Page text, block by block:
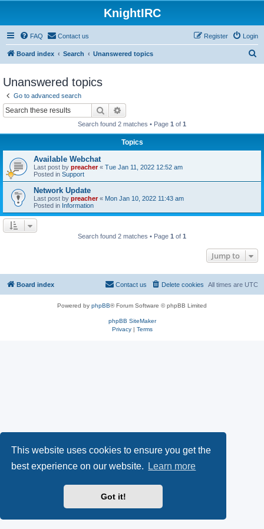
This website uses cookies to ensure you get the
best experience on our website.
Learn more
Got it!
KnightIRC
FAQ Contact us Login
Register
Board index Search Unanswered topics
Unanswered topics
Go to advanced search
Search
Search found 2 matches • Page 1 of 1
Topics
Available Webchat
Last post by preacher« Tue Jan 11, 2022 12:52 am
Posted in Support
Network Update
Last post by preacher« Mon Jan 10, 2022 11:43 am
Posted in Information
Search found 2 matches • Page 1 of 1
Jump to
Board index All times are UTC
Delete cookies
Contact us
Powered by phpBB® Forum Software © phpBB Limited
phpBB SiteMaker
Privacy| Terms